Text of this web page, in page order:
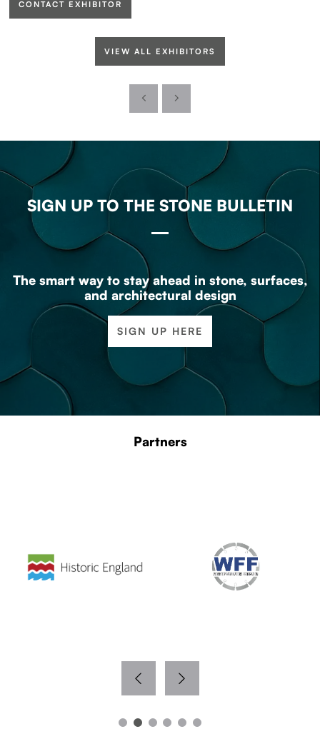
CONTACT EXHIBITOR
VIEW ALL EXHIBITORS
SIGN UP TO THE STONE BULLETIN
The smart way to stay ahead in stone, surfaces,
and architectural design
SIGN UP HERE
Partners